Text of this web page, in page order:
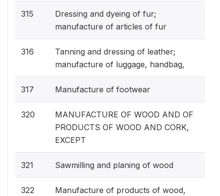
315
Dressing and dyeing of fur;
manufacture of articles of fur
316
Tanning and dressing of leather;
manufacture of luggage, handbag,
317 Manufacture of footwear
320
MANUFACTURE OF WOOD AND OF
PRODUCTS OF WOOD AND CORK,
EXCEPT
321 Sawmilling and planing of wood
322
Manufacture of products of wood,